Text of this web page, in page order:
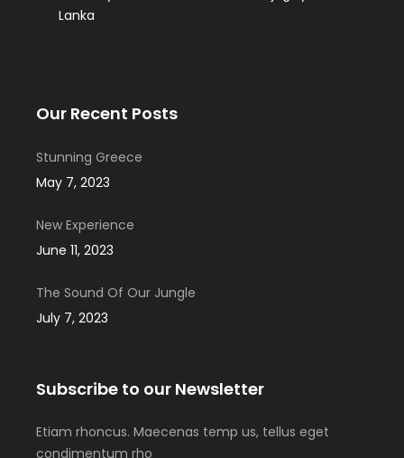
Lanka
Our Recent Posts
Stunning Greece
May 7, 2023
New Experience
June 11, 2023
The Sound Of Our Jungle
July 7, 2023
Subscribe to our Newsletter
Etiam rhoncus. Maecenas temp us, tellus eget
condimentum rho